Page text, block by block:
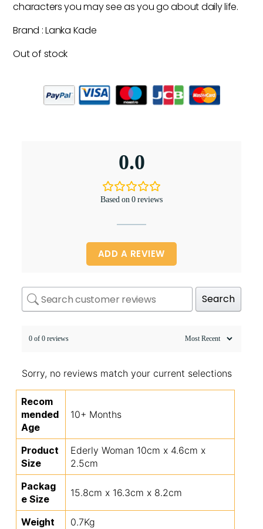
characters you may see as you go about daily life.
Brand : Lanka Kade
Out of stock
0.0
Based on 0 reviews
ADD A REVIEW
Search
0 of 0 reviews
Sorry, no reviews match your current selections
Recom
mended
Age
10+ Months
Product
Size
Ederly Woman 10cm x 4.6cm x
2.5cm
Packag
e Size
15.8cm x 16.3cm x 8.2cm
Weight
0.7Kg